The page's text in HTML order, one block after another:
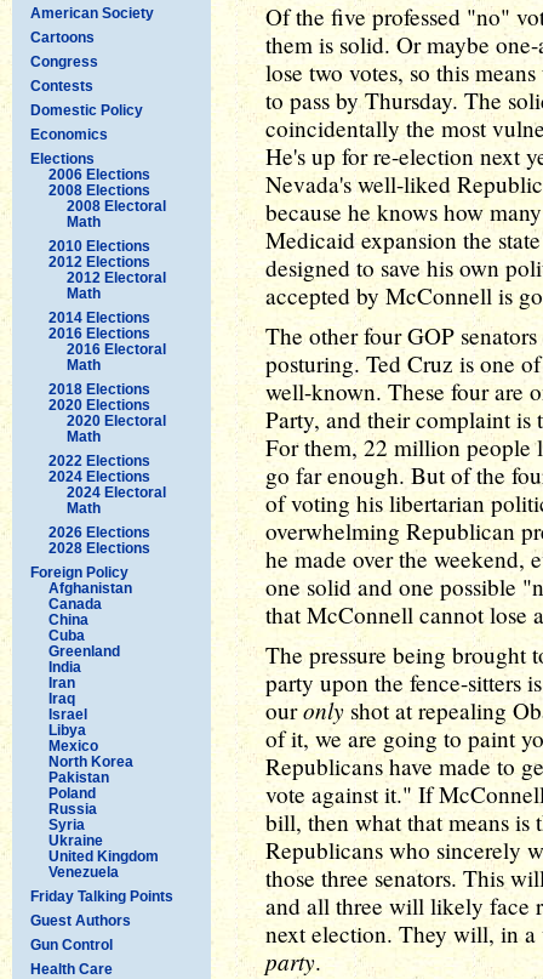
American Society
Cartoons
Congress
Contests
Domestic Policy
Economics
Elections
2006 Elections
2008 Elections
2008 Electoral
Math
2010 Elections
2012 Elections
2012 Electoral
Math
2014 Elections
2016 Elections
2016 Electoral
Math
2018 Elections
2020 Elections
2020 Electoral
Math
2022 Elections
2024 Elections
2024 Electoral
Math
2026 Elections
2028 Elections
Foreign Policy
Afghanistan
Canada
China
Cuba
Greenland
India
Iran
Iraq
Israel
Libya
Mexico
North Korea
Pakistan
Poland
Russia
Syria
Ukraine
United Kingdom
Venezuela
Friday Talking Points
Guest Authors
Gun Control
Health Care
Of the five professed "no"
them is solid. Or maybe
lose two votes, so this
to pass by Thursday. The
coincidentally the most
He's up for re-election next
Nevada's well-liked
because he knows how
Medicaid expansion the
designed to save his own
accepted by McConnell is
The other four GOP
posturing. Ted Cruz is one
well-known. These four are
Party, and their complaint
For them, 22 million people
go far enough. But of the
of voting his libertarian
overwhelming Republican
he made over the weekend,
one solid and one possible
that McConnell cannot lose
The pressure being brought
party upon the fence-sitters
ouronly shot at repealing
of it, we are going to paint
Republicans have made to
vote against it." If
bill, then what that means
Republicans who sincerely
those three senators. This
and all three will likely face
next election. They will, in
party.